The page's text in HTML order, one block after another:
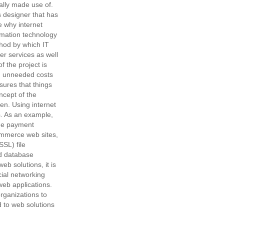
made use of.
designer that has
why internet
technology
by which IT
services as well
the project is
unneeded costs
that things
of the
Using internet
an example,
payment
web sites,
file
database
solutions, it is
networking
applications.
to
to web solutions